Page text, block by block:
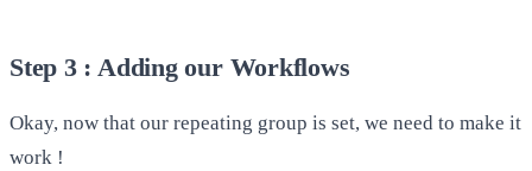
Step 3 : Adding our Workflows
Okay, now that our repeating group is set, we need to make it
work !